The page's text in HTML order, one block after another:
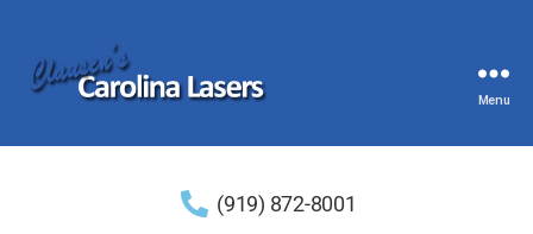
Menu
(919) 872-8001